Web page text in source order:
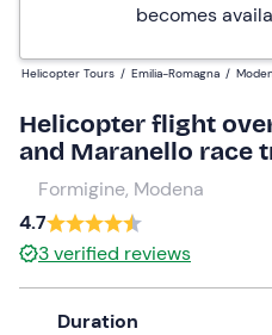
becomes
Helicopter Tours / Emilia-Romagna /
Helicopter flight
and Maranello race
Formigine, Modena
4.7
3verified reviews
Duration